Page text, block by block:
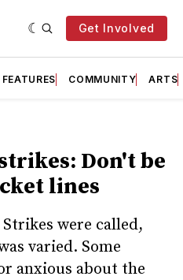
Get Involved
FEATURES COMMUNITY ARTS
Don't be
lines
Strikes were called,
varied. Some
anxious about the